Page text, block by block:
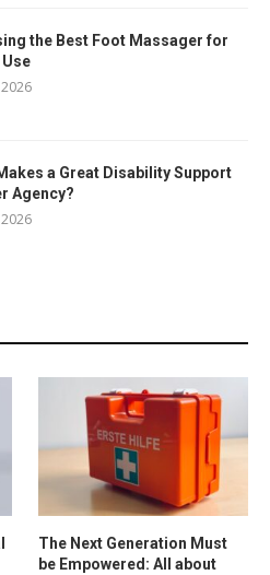
the Best Foot Massager for
Use
2026
a Great Disability Support
Agency?
2026
The Next Generation Must
be Empowered: All about